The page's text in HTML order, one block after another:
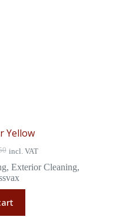
Yellow
incl. VAT
,Exterior Cleaning,